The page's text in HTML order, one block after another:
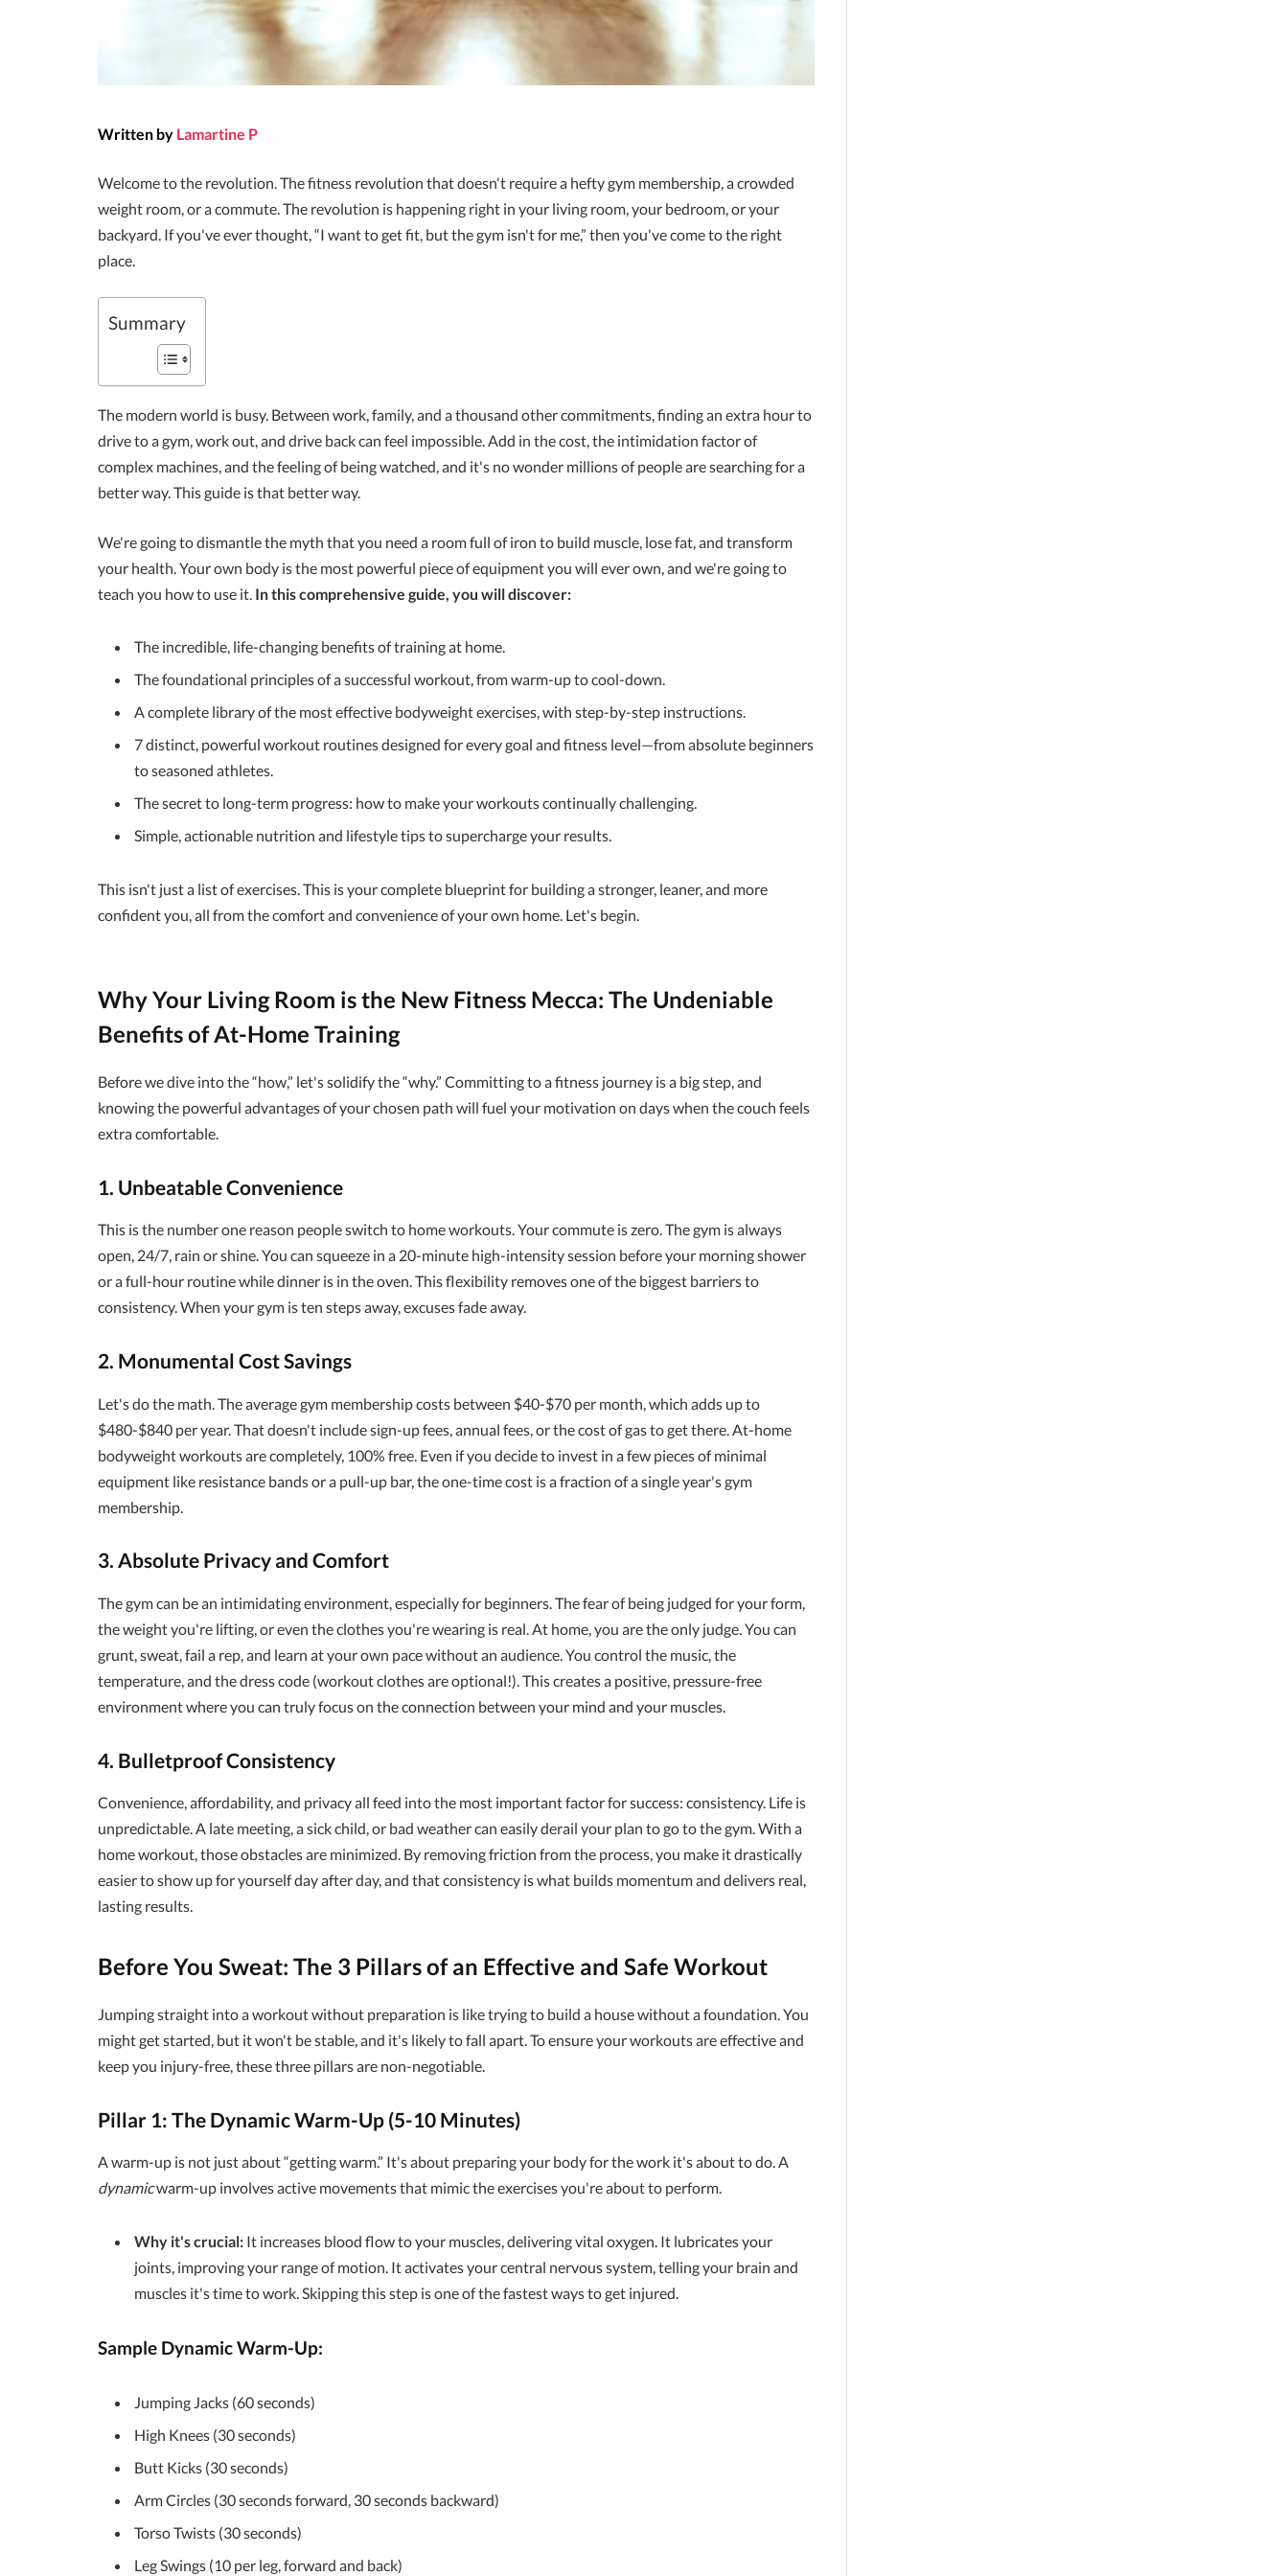
Written by Lamartine P
Welcome to the revolution. The fitness revolution that doesn't require a hefty gym membership, a crowded
weight room, or a commute. The revolution is happening right in your living room, your bedroom, or your
backyard. If you've ever thought, “I want to get fit, but the gym isn't for me,” then you've come to the right
place.
Summary
The modern world is busy. Between work, family, and a thousand other commitments, finding an extra hour to
drive to a gym, work out, and drive back can feel impossible. Add in the cost, the intimidation factor of
complex machines, and the feeling of being watched, and it's no wonder millions of people are searching for a
better way. This guide is that better way.
We're going to dismantle the myth that you need a room full of iron to build muscle, lose fat, and transform
your health. Your own body is the most powerful piece of equipment you will ever own, and we're going to
teach you how to use it. In this comprehensive guide, you will discover:
The incredible, life-changing benefits of training at home.
The foundational principles of a successful workout, from warm-up to cool-down.
A complete library of the most effective bodyweight exercises, with step-by-step instructions.
7 distinct, powerful workout routines designed for every goal and fitness level—from absolute beginners
to seasoned athletes.
The secret to long-term progress: how to make your workouts continually challenging.
Simple, actionable nutrition and lifestyle tips to supercharge your results.
This isn't just a list of exercises. This is your complete blueprint for building a stronger, leaner, and more
confident you, all from the comfort and convenience of your own home. Let's begin.
Why Your Living Room is the New Fitness Mecca: The Undeniable
Benefits of At-Home Training
Before we dive into the “how,” let's solidify the “why.” Committing to a fitness journey is a big step, and
knowing the powerful advantages of your chosen path will fuel your motivation on days when the couch feels
extra comfortable.
1. Unbeatable Convenience
This is the number one reason people switch to home workouts. Your commute is zero. The gym is always
open, 24/7, rain or shine. You can squeeze in a 20-minute high-intensity session before your morning shower
or a full-hour routine while dinner is in the oven. This flexibility removes one of the biggest barriers to
consistency. When your gym is ten steps away, excuses fade away.
2. Monumental Cost Savings
Let's do the math. The average gym membership costs between $40-$70 per month, which adds up to
$480-$840 per year. That doesn't include sign-up fees, annual fees, or the cost of gas to get there. At-home
bodyweight workouts are completely, 100% free. Even if you decide to invest in a few pieces of minimal
equipment like resistance bands or a pull-up bar, the one-time cost is a fraction of a single year's gym
membership.
3. Absolute Privacy and Comfort
The gym can be an intimidating environment, especially for beginners. The fear of being judged for your form,
the weight you're lifting, or even the clothes you're wearing is real. At home, you are the only judge. You can
grunt, sweat, fail a rep, and learn at your own pace without an audience. You control the music, the
temperature, and the dress code (workout clothes are optional!). This creates a positive, pressure-free
environment where you can truly focus on the connection between your mind and your muscles.
4. Bulletproof Consistency
Convenience, affordability, and privacy all feed into the most important factor for success: consistency. Life is
unpredictable. A late meeting, a sick child, or bad weather can easily derail your plan to go to the gym. With a
home workout, those obstacles are minimized. By removing friction from the process, you make it drastically
easier to show up for yourself day after day, and that consistency is what builds momentum and delivers real,
lasting results.
Before You Sweat: The 3 Pillars of an Effective and Safe Workout
Jumping straight into a workout without preparation is like trying to build a house without a foundation. You
might get started, but it won't be stable, and it's likely to fall apart. To ensure your workouts are effective and
keep you injury-free, these three pillars are non-negotiable.
Pillar 1: The Dynamic Warm-Up (5-10 Minutes)
A warm-up is not just about “getting warm.” It's about preparing your body for the work it's about to do. A
dynamicwarm-up involves active movements that mimic the exercises you're about to perform.
Why it's crucial: It increases blood flow to your muscles, delivering vital oxygen. It lubricates your
joints, improving your range of motion. It activates your central nervous system, telling your brain and
muscles it's time to work. Skipping this step is one of the fastest ways to get injured.
Sample Dynamic Warm-Up:
Jumping Jacks (60 seconds)
High Knees (30 seconds)
Butt Kicks (30 seconds)
Arm Circles (30 seconds forward, 30 seconds backward)
Torso Twists (30 seconds)
Leg Swings (10 per leg, forward and back)